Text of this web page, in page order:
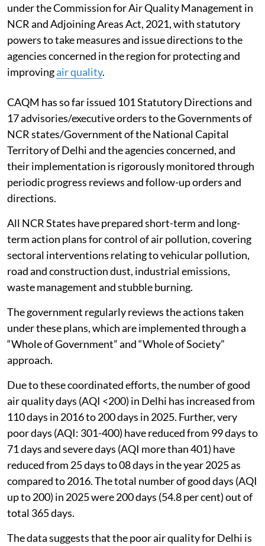
under the Commission for Air Quality Management in
NCR and Adjoining Areas Act, 2021, with statutory
powers to take measures and issue directions to the
agencies concerned in the region for protecting and
improvingair quality.
CAQM has so far issued 101 Statutory Directions and
17 advisories/executive orders to the Governments of
NCR states/Government of the National Capital
Territory of Delhi and the agencies concerned, and
their implementation is rigorously monitored through
periodic progress reviews and follow-up orders and
directions.
All NCR States have prepared short-term and long-
term action plans for control of air pollution, covering
sectoral interventions relating to vehicular pollution,
road and construction dust, industrial emissions,
waste management and stubble burning.
The government regularly reviews the actions taken
under these plans, which are implemented through a
“Whole of Government” and “Whole of Society”
approach.
Due to these coordinated efforts, the number of good
air quality days (AQI <200) in Delhi has increased from
110 days in 2016 to 200 days in 2025. Further, very
poor days (AQI: 301-400) have reduced from 99 days to
71 days and severe days (AQI more than 401) have
reduced from 25 days to 08 days in the year 2025 as
compared to 2016. The total number of good days (AQI
up to 200) in 2025 were 200 days (54.8 per cent) out of
total 365 days.
The data suggests that the poor air quality for Delhi is